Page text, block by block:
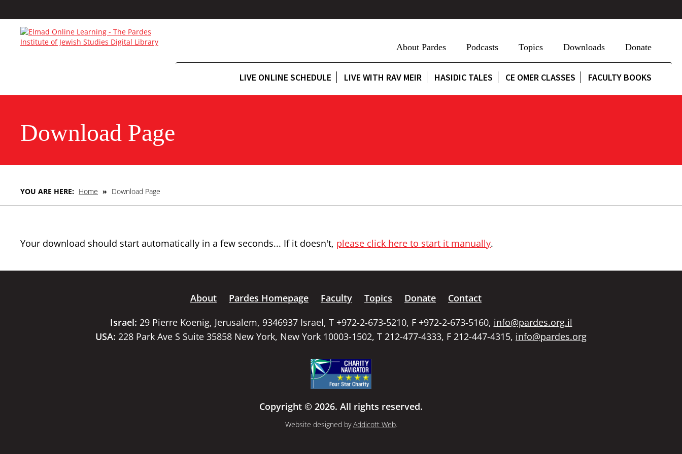
About Pardes Podcasts Topics Downloads Donate
LIVE ONLINE SCHEDULE LIVE WITH RAV MEIR HASIDIC TALES CE OMER CLASSES FACULTY BOOKS
Download Page
YOU ARE HERE: Home » Download Page
Your download should start automatically in a few seconds... If it doesn't, please click here to start it manually.
About Pardes Homepage Faculty Topics Donate
Contact
Israel: 29 Pierre Koenig, Jerusalem, 9346937 Israel, T +972-2-673-5210, F +972-2-673-5160, info@pardes.org.il
USA: 228 Park Ave S Suite 35858 New York, New York 10003-1502, T 212-477-4333, F 212-447-4315, info@pardes.org
Copyright © 2026. All rights reserved.
Website designed byAddicott Web.